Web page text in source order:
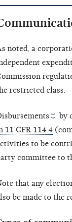
noted, a
restricted class.
by
11 CFR 114.4
to be
committee to
that any
be made to the